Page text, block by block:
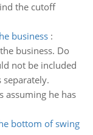
the cutoff
business:
business. Do
not be included
separately.
assuming he has
bottom of swing